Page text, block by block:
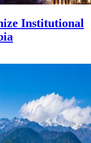
Institutional